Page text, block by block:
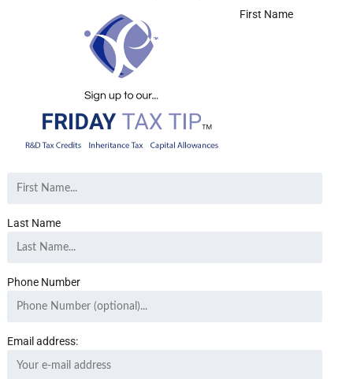
First Name
Last Name
Phone Number
Email address: